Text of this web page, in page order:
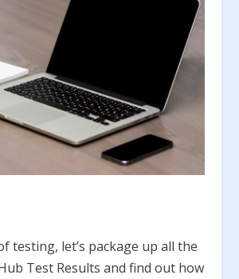
testing, let’s package up all the
Test Results and find out how